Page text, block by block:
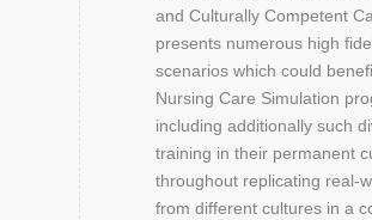
and Culturally Competent
presents numerous high
scenarios which could
Nursing Care Simulation
including additionally such
training in their permanent
throughout replicating real-
from different cultures in a